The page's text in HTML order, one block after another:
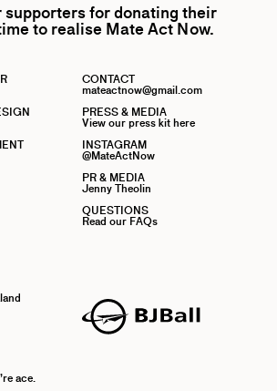
supporters for donating their
to realise Mate Act Now.
CONTACT
mateactnow@gmail.com
PRESS & MEDIA
View our press kit here
INSTAGRAM
@MateActNow
PR & MEDIA
Jenny Theolin
QUESTIONS
Read our FAQs
ace.